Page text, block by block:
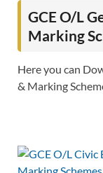
GCE O/L
Marking
Here you can
& Marking